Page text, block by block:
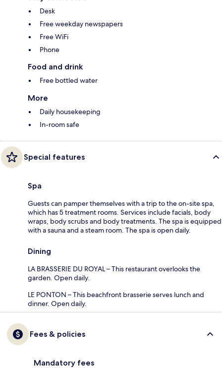
Desk
Free weekday newspapers
Free WiFi
Phone
Food and drink
Free bottled water
More
Daily housekeeping
In-room safe
Special features
Spa
Guests can pamper themselves with a trip to the on-site spa,
which has 5 treatment rooms. Services include facials, body
wraps, body scrubs and body treatments. The spa is equipped
with a sauna and a steam room. The spa is open daily.
Dining
LA BRASSERIE DU ROYAL – This restaurant overlooks the
garden. Open daily.
LE PONTON – This beachfront brasserie serves lunch and
dinner. Open daily.
Fees & policies
Mandatory fees